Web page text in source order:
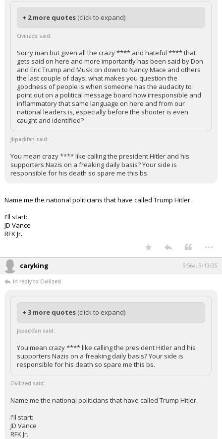
+ 2 more quotes (click to expand)
Civilized said:
Sorry man but given all the crazy **** and hateful **** that
gets said on here and more importantly has been said by Don
and Eric Trump and Musk on down to Nancy Mace and others
the last couple of days, what makes you question the
goodness of people is when someone has the audacity to
point out on a political message board how irresponsible and
inflammatory that same language on here and from our
national leaders is, especially before the shooter is even
caught and identified?
jkpackfan said:
You mean crazy **** like calling the president Hitler and his
supporters Nazis on a freaking daily basis? Your side is
responsible for his death so spare me this bs.
Name me the national politicians that have called Trump Hitler.
I'll start:
JD Vance
RFK Jr.
...
caryking 9:56a, 9/13/25
In reply to Civilized
+ 3 more quotes (click to expand)
jkpackfan said:
You mean crazy **** like calling the president Hitler and his
supporters Nazis on a freaking daily basis? Your side is
responsible for his death so spare me this bs.
Civilized said:
Name me the national politicians that have called Trump Hitler.
I'll start:
JD Vance
RFK Jr.